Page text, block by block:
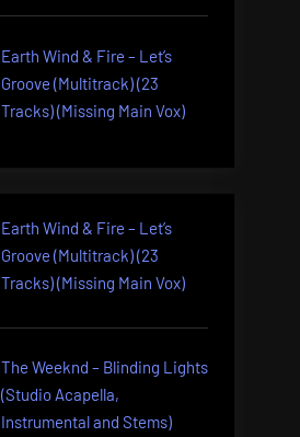
Earth Wind & Fire – Let’s
Groove (Multitrack) (23
Tracks) (Missing Main Vox)
Earth Wind & Fire – Let’s
Groove (Multitrack) (23
Tracks) (Missing Main Vox)
The Weeknd – Blinding Lights
(Studio Acapella,
Instrumental and Stems)